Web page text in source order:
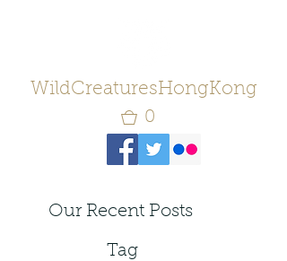
WildCreaturesHongKong
0
Our Recent Posts
Tag